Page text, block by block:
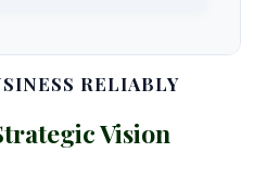
RELIABLY
Vision